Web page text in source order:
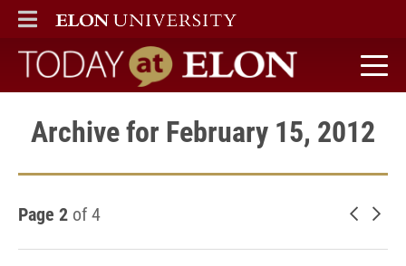
ELON
MAIN MENU
Today at Elon home
Archive for February 15, 2012
Page 2 of 4 Newer